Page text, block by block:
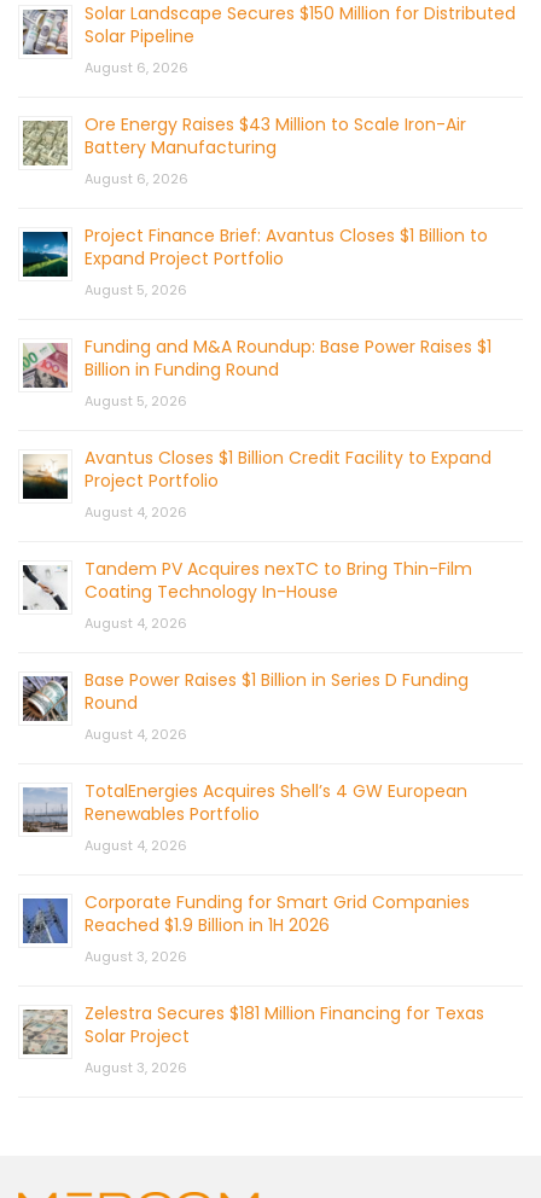
Solar Landscape Secures $150 Million for Distributed
Solar Pipeline
August 6, 2026
Ore Energy Raises $43 Million to Scale Iron-Air
Battery Manufacturing
August 6, 2026
Project Finance Brief: Avantus Closes $1 Billion to
Expand Project Portfolio
August 5, 2026
Funding and M&A Roundup: Base Power Raises $1
Billion in Funding Round
August 5, 2026
Avantus Closes $1 Billion Credit Facility to Expand
Project Portfolio
August 4, 2026
Tandem PV Acquires nexTC to Bring Thin-Film
Coating Technology In-House
August 4, 2026
Base Power Raises $1 Billion in Series D Funding
Round
August 4, 2026
TotalEnergies Acquires Shell’s 4 GW European
Renewables Portfolio
August 4, 2026
Corporate Funding for Smart Grid Companies
Reached $1.9 Billion in 1H 2026
August 3, 2026
Zelestra Secures $181 Million Financing for Texas
Solar Project
August 3, 2026